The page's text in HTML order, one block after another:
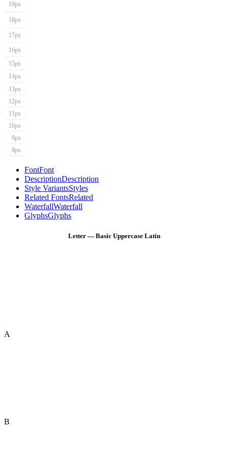
19px
18px
17px
16px
15px
14px
13px
12px
11px
10px
9px
8px
FontFont
DescriptionDescription
Style VariantsStyles
Related FontsRelated
WaterfallWaterfall
GlyphsGlyphs
Letter — Basic Uppercase Latin
A
B